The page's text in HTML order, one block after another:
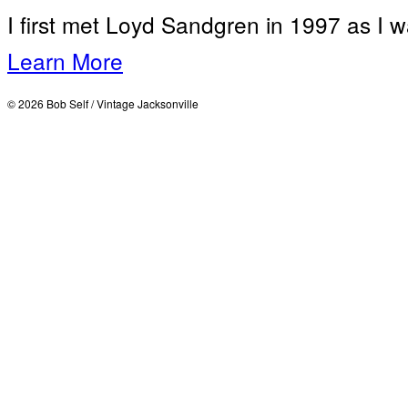
I first met Loyd Sandgren in 1997 as I
Learn More
© 2026 Bob Self / Vintage Jacksonville